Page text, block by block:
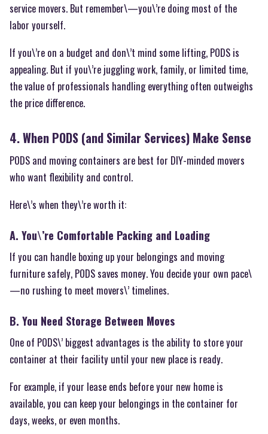
service movers. But remember\—you\’re doing most of the
labor yourself.
If you\’re on a budget and don\’t mind some lifting, PODS is
appealing. But if you\’re juggling work, family, or limited time,
the value of professionals handling everything often outweighs
the price difference.
4. When PODS (and Similar Services) Make Sense
PODS and moving containers are best for DIY-minded movers
who want flexibility and control.
Here\’s when they\’re worth it:
A. You\’re Comfortable Packing and Loading
If you can handle boxing up your belongings and moving
furniture safely, PODS saves money. You decide your own pace\
—no rushing to meet movers\’ timelines.
B. You Need Storage Between Moves
One of PODS\’ biggest advantages is the ability to store your
container at their facility until your new place is ready.
For example, if your lease ends before your new home is
available, you can keep your belongings in the container for
days, weeks, or even months.